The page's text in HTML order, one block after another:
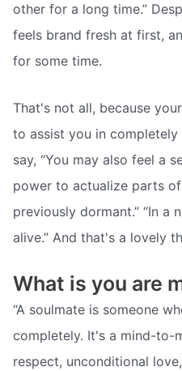
other for a long time.”
feels brand fresh at first,
for some time.
That's not all, because
to assist you in
say, “You may also feel a
power to actualize parts
previously dormant.” “In a
alive.” And that's a lovely
What is you are
“A soulmate is someone
completely. It's a mind-to-
respect, unconditional